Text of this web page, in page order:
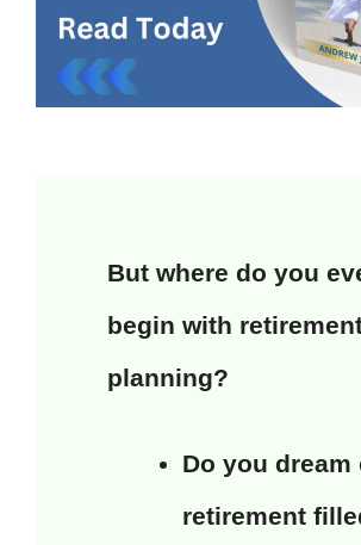
But where do you
begin with
planning?
Do you dream
retirement